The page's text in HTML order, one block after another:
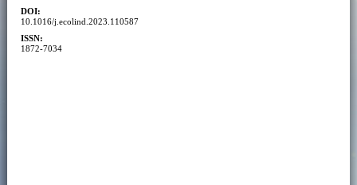
DOI:
10.1016/j.ecolind.2023.110587
ISSN:
1872-7034